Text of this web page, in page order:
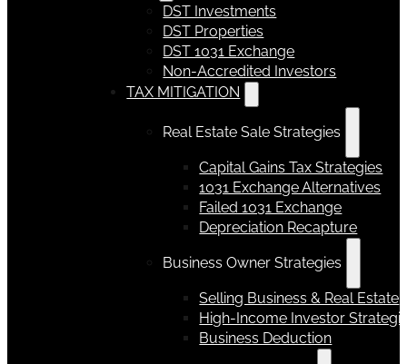
DST Investments
DST Properties
DST 1031 Exchange
Non-Accredited Investors
TAX MITIGATION
Real Estate Sale Strategies
Capital Gains Tax Strategies
1031 Exchange Alternatives
Failed 1031 Exchange
Depreciation Recapture
Business Owner Strategies
Selling Business & Real Estate
High-Income Investor
Business Deduction